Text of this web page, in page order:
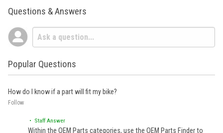
Questions & Answers
Popular Questions
How do I know if a part will fit my bike?
Follow
• Staff Answer
Within the OEM Parts categories, use the OEM Parts Finder to